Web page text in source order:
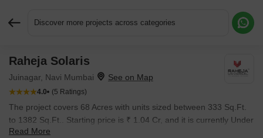
Discover more projects across categories
Raheja Solaris
Juinagar, Navi Mumbai
4.0 (5 Ratings)
The project covers 68 Acres with units sized between 333 Sq.Ft.
to 1382 Sq.Ft.. Starting price is ₹ 1.04 Cr, and it is currently Under
Construction.
Read More
Request More Information or a Callback